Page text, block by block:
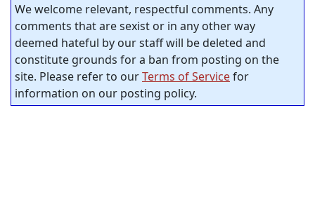
We welcome relevant, respectful comments. Any
comments that are sexist or in any other way
deemed hateful by our staff will be deleted and
constitute grounds for a ban from posting on the
site. Please refer to ourTerms of Servicefor
information on our posting policy.